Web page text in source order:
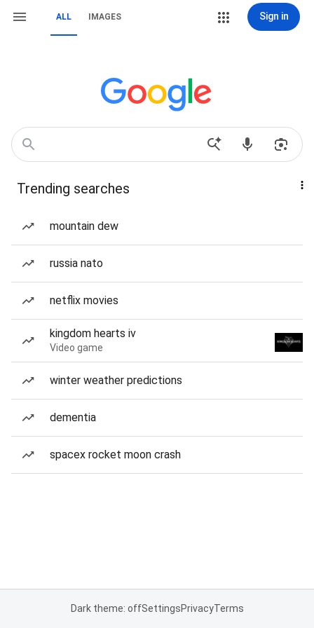
ALL IMAGES Sign in
Trending searches
mountain dew
russia nato
netflix movies
kingdom hearts iv
Video game
winter weather predictions
dementia
spacex rocket moon crash
Dark theme: offSettingsPrivacyTerms